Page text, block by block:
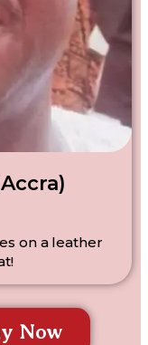
on a leather
Now